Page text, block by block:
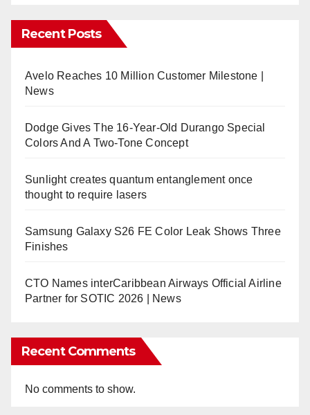
Recent Posts
Avelo Reaches 10 Million Customer Milestone |
News
Dodge Gives The 16-Year-Old Durango Special
Colors And A Two-Tone Concept
Sunlight creates quantum entanglement once
thought to require lasers
Samsung Galaxy S26 FE Color Leak Shows Three
Finishes
CTO Names interCaribbean Airways Official Airline
Partner for SOTIC 2026 | News
Recent Comments
No comments to show.